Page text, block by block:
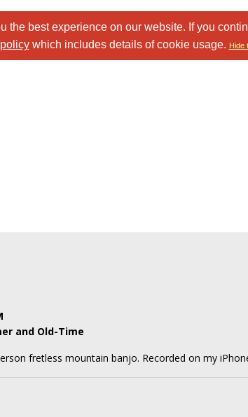
the best experience on our website. If you
which includes details of cookie usage. Hide
and Old-Time
fretless mountain banjo. Recorded on my